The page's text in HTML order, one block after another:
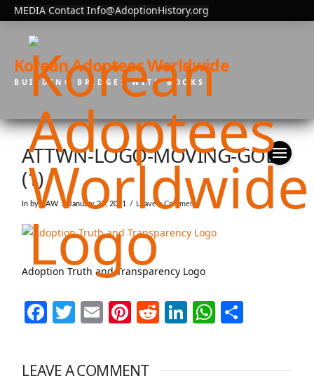
MEDIA Contact Info@AdoptionHistory.org
Korean Adoptees Worldwide
BUILDING BRIDGES WITH BOOKS
ATTWN-LOGO-MOVING-GOLD
(1)
In by KAW January 23, 2021 Leave a Comment
Adoption Truth and Transparency Logo
Facebook
Twitter
EmailPinterest
Reddit
LinkedIn
LEAVE A COMMENT